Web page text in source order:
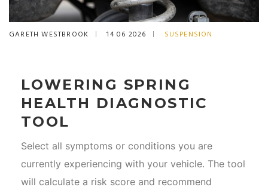
GARETH WESTBROOK 14 06 2026 SUSPENSION
LOWERING SPRING
HEALTH DIAGNOSTIC
TOOL
Select all symptoms or conditions you are
currently experiencing with your vehicle. The tool
will calculate a risk score and recommend